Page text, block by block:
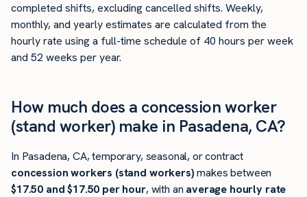
completed shifts, excluding cancelled shifts. Weekly,
monthly, and yearly estimates are calculated from the
hourly rate using a full-time schedule of 40 hours per week
and 52 weeks per year.
How much does a concession worker
(stand worker) make in Pasadena, CA?
In Pasadena, CA, temporary, seasonal, or contract
concession workers (stand workers)makes between
$17.50 and $17.50 per hour, with an average hourly rate